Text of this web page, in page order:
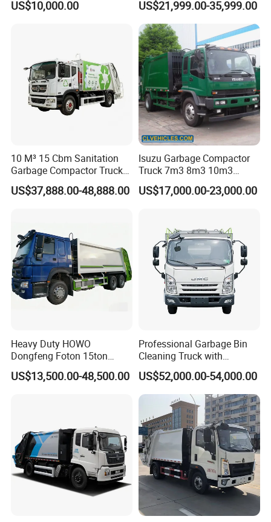
Management
US$10,000.00
Truck Waste Compactor
Garbage Compactor
Camion Truck
US$21,999.00-35,999.00
10 M³ 15 Cbm Sanitation
Garbage Compactor Truck
Dumpster Truck Large
Capacity Compression
Collection Vehicle
US$37,888.00-48,888.00
Isuzu Garbage Compactor
Truck 7m3 8m3 10m3
Refuse Collecting Truck
US$17,000.00-23,000.00
Heavy Duty HOWO
Dongfeng Foton 15ton
Compactor Garbage Truck
for Efficient Waste
Transportation
US$13,500.00-48,500.00
Professional Garbage Bin
Cleaning Truck with
Innovative Cleaning
Technology
US$52,000.00-54,000.00